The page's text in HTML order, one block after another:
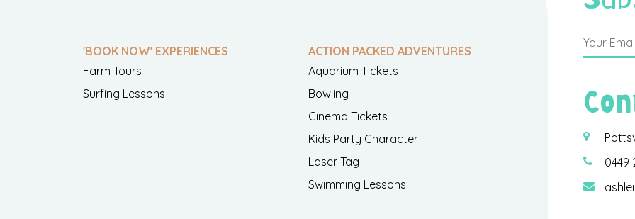
'BOOK NOW' EXPERIENCES
Farm Tours
Surfing Lessons
ACTION PACKED ADVENTURES
Aquarium Tickets
Bowling
Cinema Tickets
Kids Party Character
Laser Tag
Swimming Lessons
0449